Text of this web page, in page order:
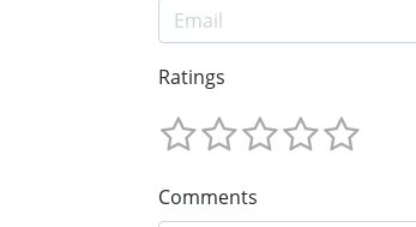
Ratings
Comments